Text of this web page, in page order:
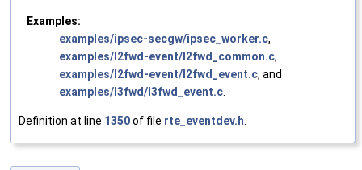
Examples:
examples/ipsec-secgw/ipsec_worker.c,
examples/l2fwd-event/l2fwd_common.c,
examples/l2fwd-event/l2fwd_event.c, and
examples/l3fwd/l3fwd_event.c.
Definition at line 1350of file rte_eventdev.h.